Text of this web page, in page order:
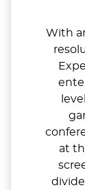
With
at